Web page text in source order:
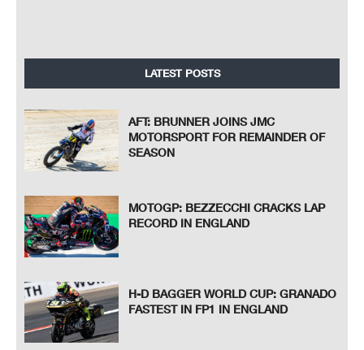
LATEST POSTS
AFT: BRUNNER JOINS JMC
MOTORSPORT FOR REMAINDER OF
SEASON
MOTOGP: BEZZECCHI CRACKS LAP
RECORD IN ENGLAND
H-D BAGGER WORLD CUP: GRANADO
FASTEST IN FP1 IN ENGLAND